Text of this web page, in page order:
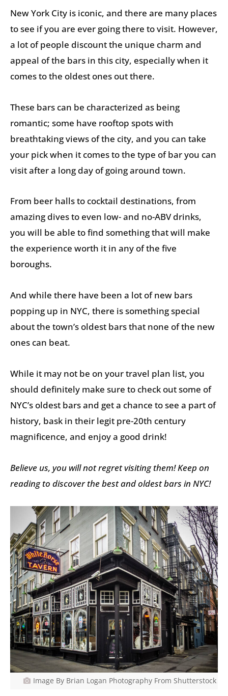
New York City is iconic, and there are many places
to see if you are ever going there to visit. However,
a lot of people discount the unique charm and
appeal of the bars in this city, especially when it
comes to the oldest ones out there.
These bars can be characterized as being
romantic; some have rooftop spots with
breathtaking views of the city, and you can take
your pick when it comes to the type of bar you can
visit after a long day of going around town.
From beer halls to cocktail destinations, from
amazing dives to even low- and no-ABV drinks,
you will be able to find something that will make
the experience worth it in any of the five
boroughs.
And while there have been a lot of new bars
popping up in NYC, there is something special
about the town’s oldest bars that none of the new
ones can beat.
While it may not be on your travel plan list, you
should definitely make sure to check out some of
NYC’s oldest bars and get a chance to see a part of
history, bask in their legit pre-20th century
magnificence, and enjoy a good drink!
Believe us, you will not regret visiting them! Keep on
reading to discover the best and oldest bars in NYC!
Image By Brian Logan Photography From Shutterstock